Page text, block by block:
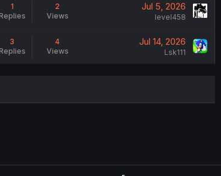
1
2
Views
Jul 5, 2026
level458
3
4
Views
Jul 14, 2026
Lsk111